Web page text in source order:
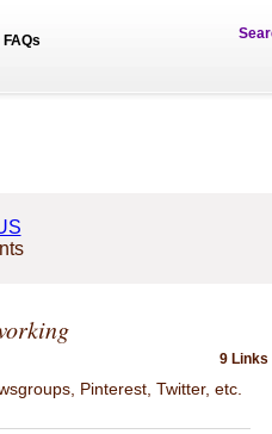
FAQs
9 Links
Pinterest, Twitter, etc.